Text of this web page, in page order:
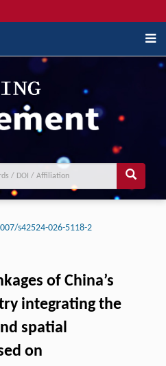
s42524-026-5118-2
of China’s
integrating the
spatial
on